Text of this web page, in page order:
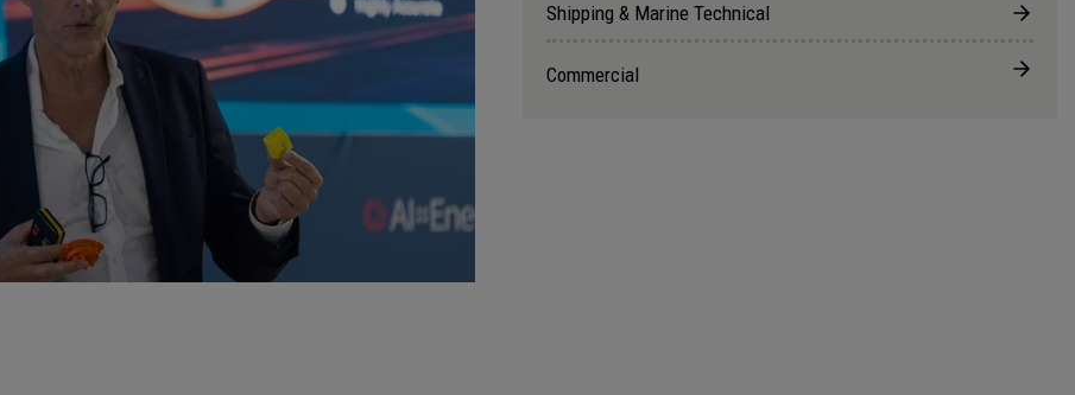
Shipping & Marine Technical
Commercial